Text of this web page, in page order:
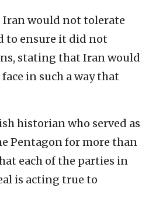
would not tolerate
to ensure it did not
stating that Iran would
in such a way that
historian who served as
Pentagon for more than
each of the parties in
is acting true to